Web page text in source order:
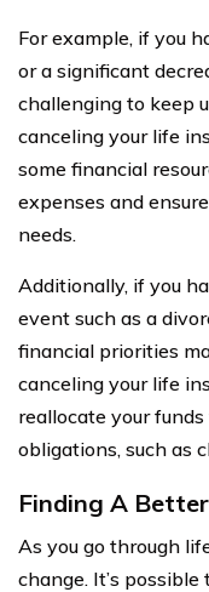
For example, if you
or a significant
challenging to keep
canceling your life
some financial
expenses and
needs.
Additionally, if you
event such as a
financial priorities
canceling your life
reallocate your
obligations, such as
Finding A
As you go through
change. It’s